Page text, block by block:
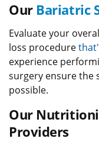
Our Bariatric
Evaluate your
loss procedure
experience
surgery ensure the
possible.
Our
Providers